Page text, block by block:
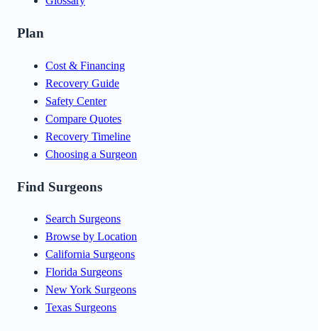
Plan
Cost & Financing
Recovery Guide
Safety Center
Compare Quotes
Recovery Timeline
Choosing a Surgeon
Find Surgeons
Search Surgeons
Browse by Location
California Surgeons
Florida Surgeons
New York Surgeons
Texas Surgeons